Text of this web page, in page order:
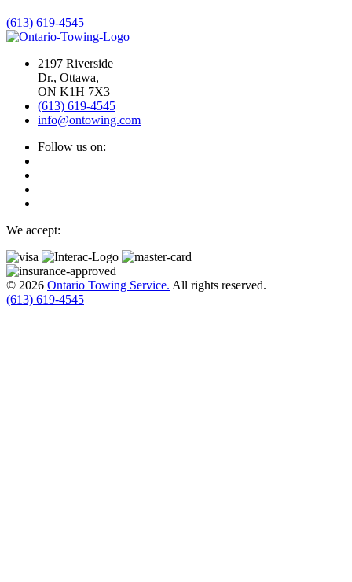
(613) 619-4545
2197 Riverside
Dr., Ottawa,
ON K1H 7X3
(613) 619-4545
info@ontowing.com
Follow us on:
We accept:
© 2026 Ontario Towing Service. All rights reserved.
(613) 619-4545